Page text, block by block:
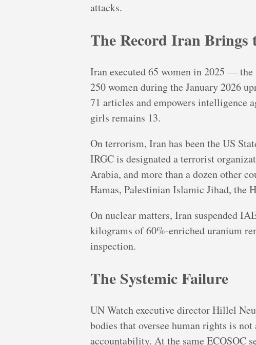
attacks.
The Record Iran Brings
Iran executed 65 women in 2025 —
250 women during the January 2026
71 articles and empowers intelligence
girls remains 13.
On terrorism, Iran has been the US
IRGC is designated a terrorist
Arabia, and more than a dozen other
Hamas, Palestinian Islamic Jihad,
On nuclear matters, Iran suspended
kilograms of 60%-enriched uranium
inspection.
The Systemic Failure
UN Watch executive director Hillel
bodies that oversee human rights is
accountability. At the same ECOSOC